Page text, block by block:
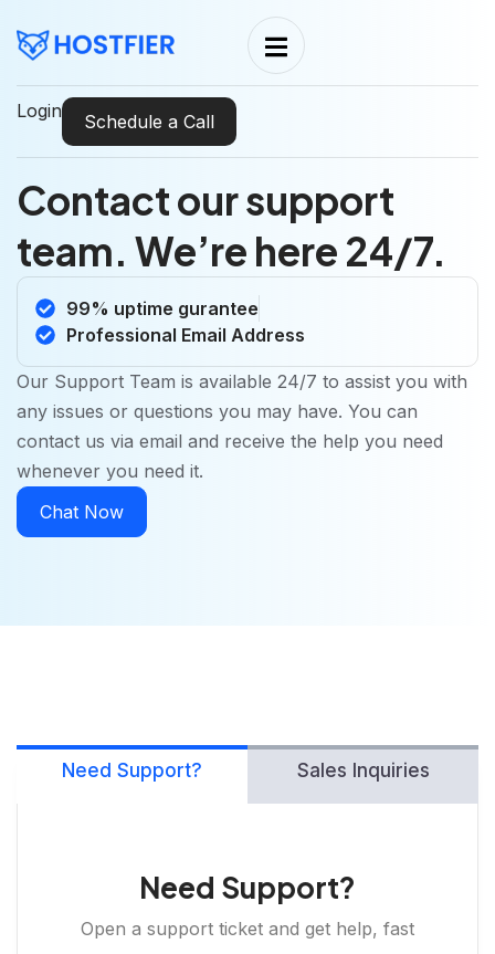
Login Schedule a Call
Contact our support
team. We’re here 24/7.
99% uptime gurantee
Professional Email Address
Our Support Team is available 24/7 to assist you with
any issues or questions you may have. You can
contact us via email and receive the help you need
whenever you need it.
Chat Now
Need Support? Sales Inquiries
Need Support?
Open a support ticket and get help, fast